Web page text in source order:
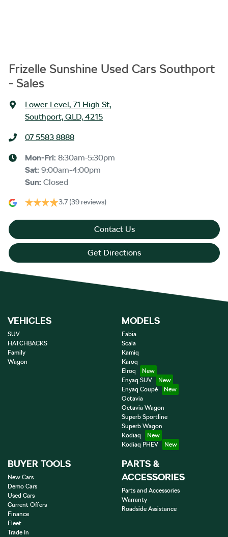
Frizelle Sunshine Used Cars Southport
- Sales
Lower Level, 71 High St,
Southport, QLD, 4215
07 5583 8888
Mon-Fri: 8:30am-5:30pm
Sat: 9:00am-4:00pm
Sun: Closed
3.7 (39 reviews)
Contact Us
Get Directions
VEHICLES
SUV
HATCHBACKS
Family
Wagon
MODELS
Fabia
Scala
Kamiq
Karoq
Elroq
Enyaq SUV
Enyaq Coupé
Octavia
Octavia Wagon
Superb Sportline
Superb Wagon
Kodiaq
Kodiaq PHEV
BUYER TOOLS
New Cars
Demo Cars
Used Cars
Current Offers
Finance
Fleet
Trade In
PARTS &
ACCESSORIES
Parts and Accessories
Warranty
Roadside Assistance